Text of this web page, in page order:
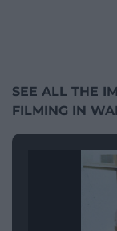
SEE ALL THE
FILMING IN